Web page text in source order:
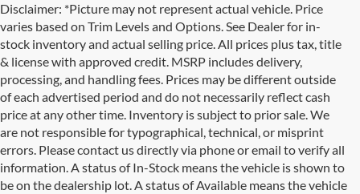
Disclaimer: *Picture may not represent actual vehicle. Price
varies based on Trim Levels and Options. See Dealer for in-
stock inventory and actual selling price. All prices plus tax, title
& license with approved credit. MSRP includes delivery,
processing, and handling fees. Prices may be different outside
of each advertised period and do not necessarily reflect cash
price at any other time. Inventory is subject to prior sale. We
are not responsible for typographical, technical, or misprint
errors. Please contact us directly via phone or email to verify all
information. A status of In-Stock means the vehicle is shown to
be on the dealership lot. A status of Available means the vehicle